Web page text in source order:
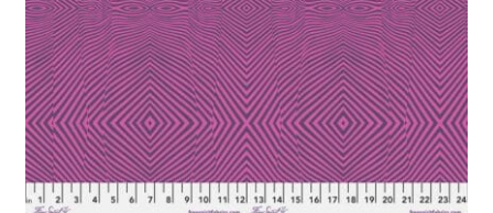
Contact
My account
Preorders